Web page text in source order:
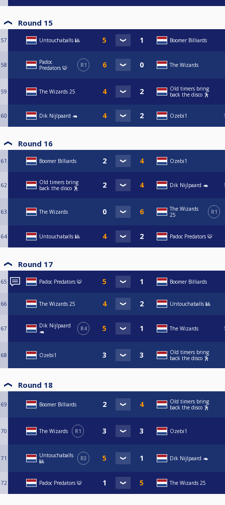
Round 15
57 Untouchaballs 🎱 Boomer Billiards
58
Padoc
Predators 🐯
R1 The Wizards
59 The Wizards 25
Old timers bring
back the disco 🕺
60 Dik Nijlpaard 🦛 Ozebi1
Round 16
61 Boomer Billiards Ozebi1
62
Old timers bring
back the disco 🕺
Dik Nijlpaard 🦛
63 The Wizards
The Wizards
25
R1
64 Untouchaballs 🎱 Padoc Predators 🐯
Round 17
65 Padoc Predators 🐯 Boomer Billiards
66 The Wizards 25 Untouchaballs 🎱
67
Dik Nijlpaard
🦛
R4 The Wizards
68 Ozebi1
Old timers bring
back the disco 🕺
Round 18
69 Boomer Billiards
Old timers bring
back the disco 🕺
70 The Wizards R1 Ozebi1
71
Untouchaballs
🎱
R3 Dik Nijlpaard 🦛
72 Padoc Predators 🐯 The Wizards 25